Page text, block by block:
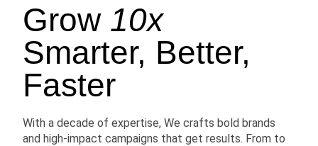
Grow 10x
Smarter, Better,
Faster
With a decade of expertise, We crafts bold brands
and high-impact campaigns that get results. From to